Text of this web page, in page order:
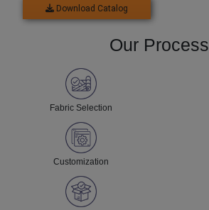
Download Catalog
Our Process
Fabric Selection
Customization